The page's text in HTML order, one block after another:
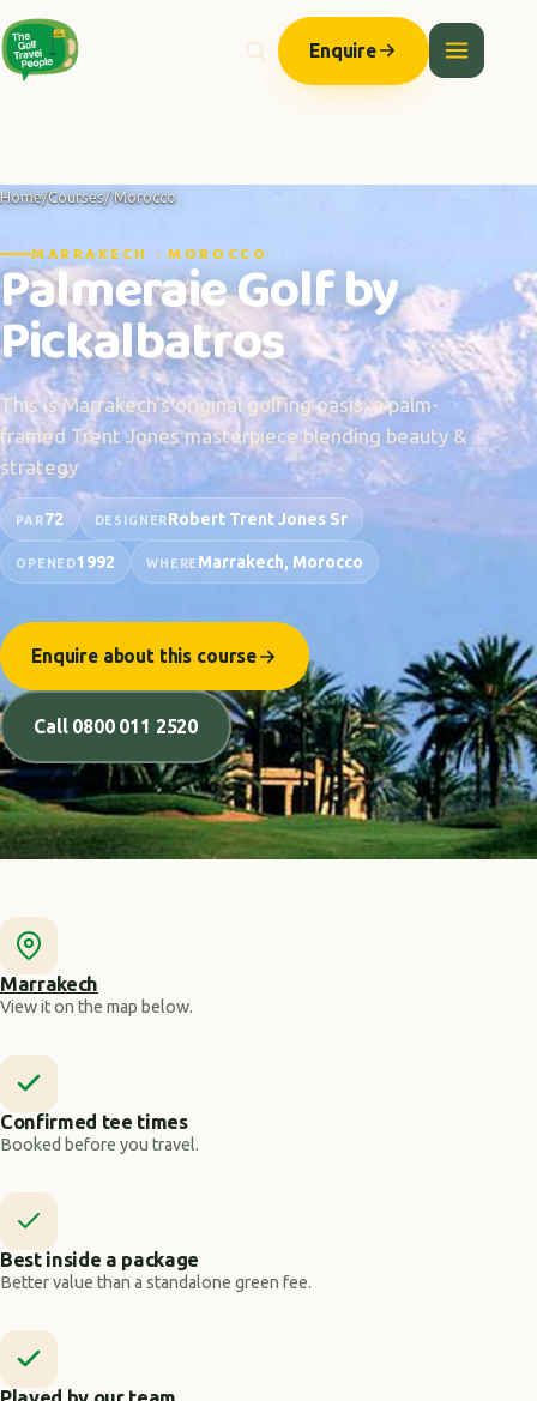
Enquire
Home/Courses/ Morocco
MARRAKECH · MOROCCO
Palmeraie Golf by
Pickalbatros
This is Marrakech’s original golfing oasis; a palm-
framed Trent Jones masterpiece blending beauty &
strategy
PAR72 DESIGNERRobert Trent Jones Sr
OPENED1992 WHERE Marrakech, Morocco
Enquire about this course
Call 0800 011 2520
Marrakech
View it on the map below.
Confirmed tee times
Booked before you travel.
Best inside a package
Better value than a standalone green fee.